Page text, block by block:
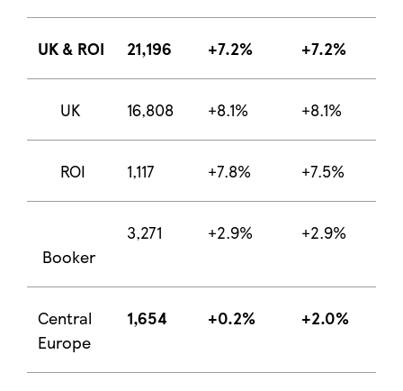
UK & ROI 21,196 +7.2% +7.2%
UK 16,808 +8.1% +8.1%
ROI 1,117 +7.8% +7.5%
Booker
3,271 +2.9% +2.9%
Central
Europe
1,654 +0.2% +2.0%